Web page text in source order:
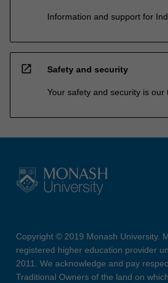
Information and support for
open_in_new Safety and security
Your safety and security is our
Copyright © 2019 Monash University.
registered higher education provider
2011. We acknowledge and pay
Traditional Owners of the land on